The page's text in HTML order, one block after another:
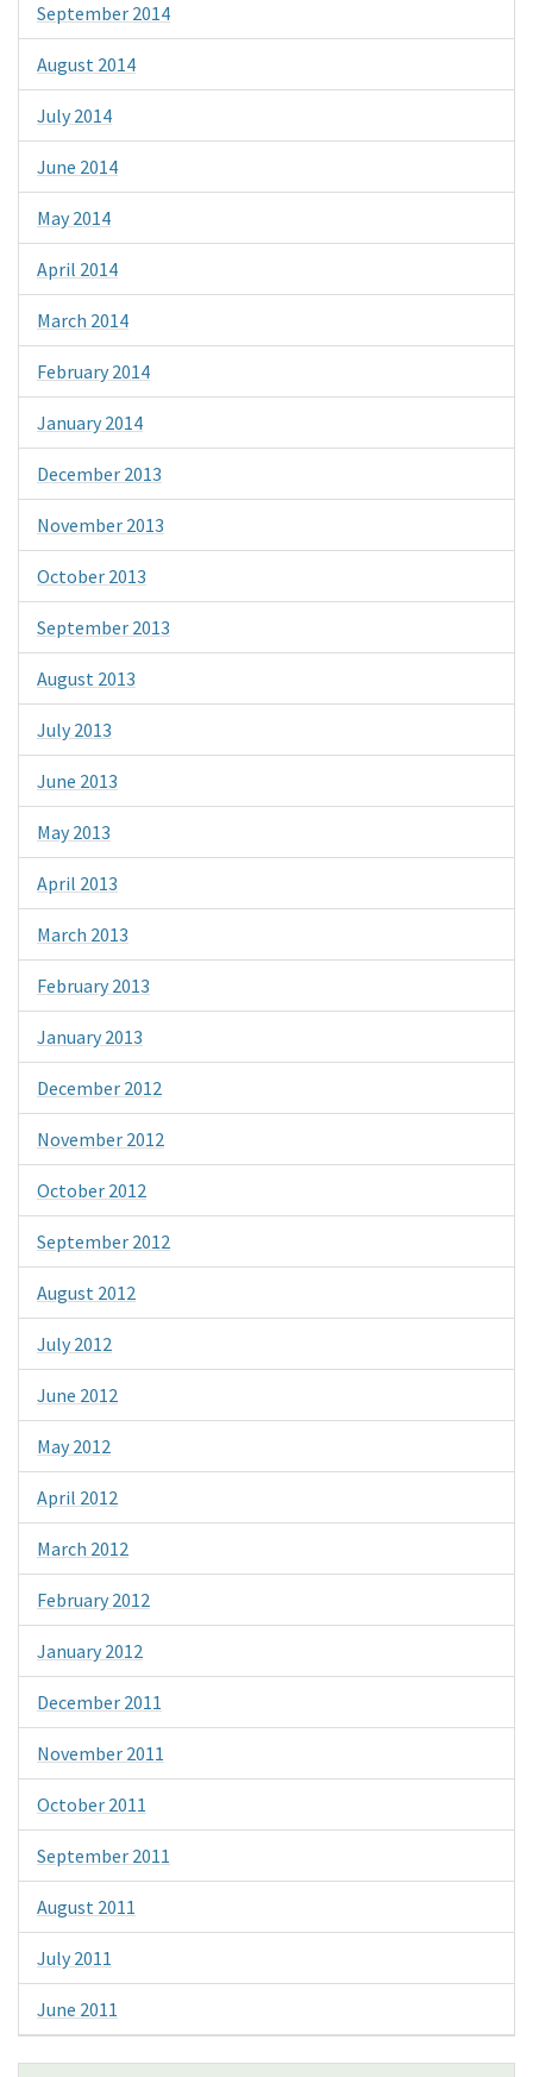
September 2014
August 2014
July 2014
June 2014
May 2014
April 2014
March 2014
February 2014
January 2014
December 2013
November 2013
October 2013
September 2013
August 2013
July 2013
June 2013
May 2013
April 2013
March 2013
February 2013
January 2013
December 2012
November 2012
October 2012
September 2012
August 2012
July 2012
June 2012
May 2012
April 2012
March 2012
February 2012
January 2012
December 2011
November 2011
October 2011
September 2011
August 2011
July 2011
June 2011